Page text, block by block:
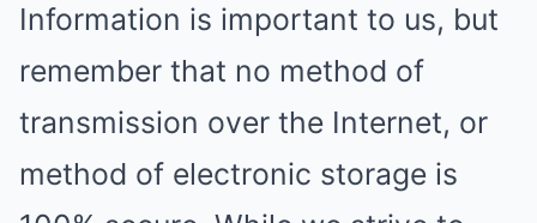
Information is important to us, but
remember that no method of
transmission over the Internet, or
method of electronic storage is